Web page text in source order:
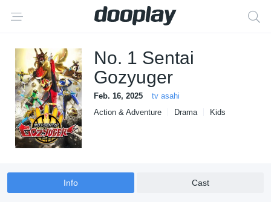
No. 1 Sentai
Gozyuger
Feb. 16, 2025
tv asahi
Action & Adventure
Drama
Kids
Info Cast